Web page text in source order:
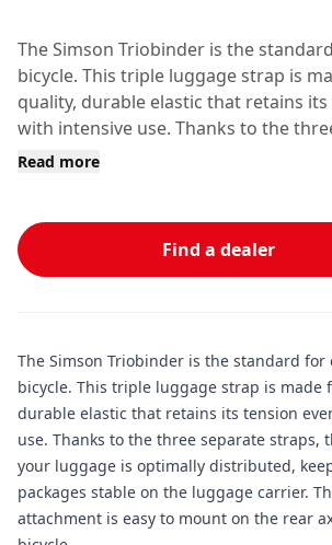
The Simson Triobinder is the
bicycle. This triple luggage strap is made from high-
quality, durable elastic that retains
with intensive use. Thanks to the three separate
straps, the pressure on your luggage
Read more
Find a dealer
The Simson Triobinder is the standard for
bicycle. This triple luggage strap is made
durable elastic that retains its tension
use. Thanks to the three separate straps,
your luggage is optimally distributed,
packages stable on the luggage carrier.
attachment is easy to mount on the rear